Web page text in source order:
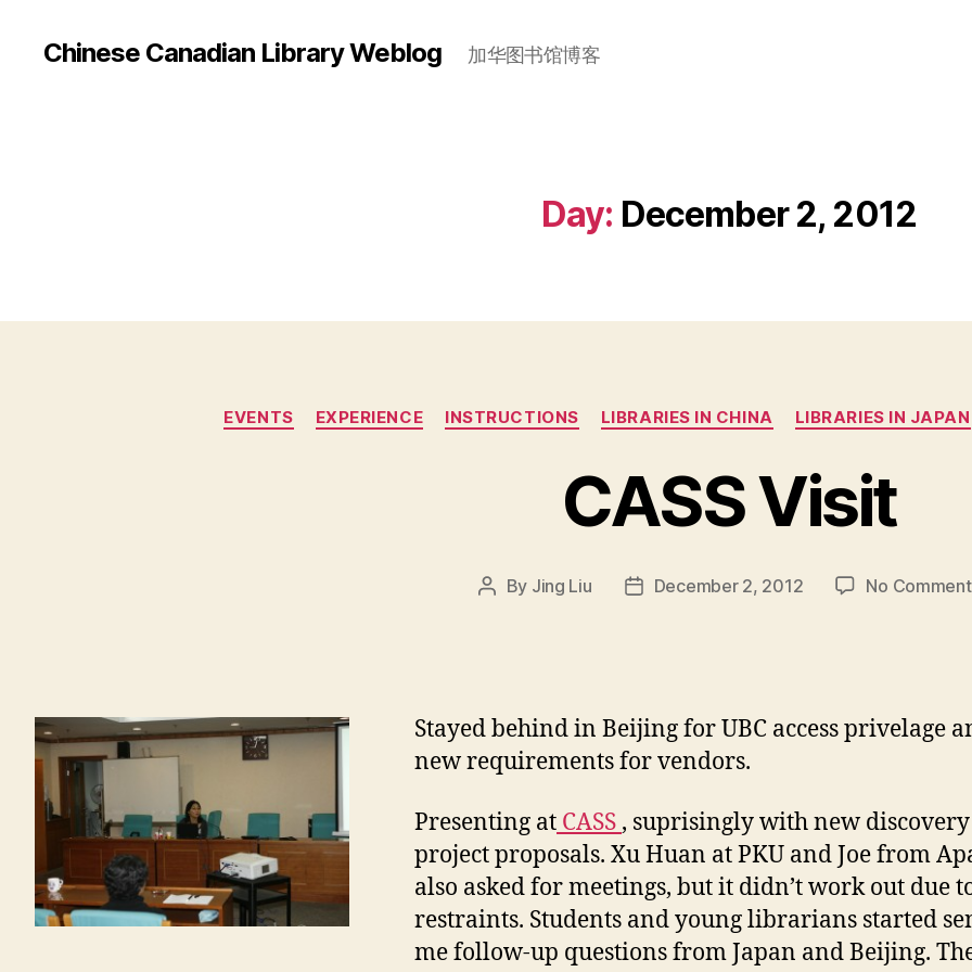
Chinese Canadian Library Weblog 加华图书馆博客
Day: December 2, 2012
Categories
EVENTS EXPERIENCE INSTRUCTIONS LIBRARIES IN CHINA LIBRARIES IN JAPAN
CASS Visit
Post
By Jing Liu
PostDecember 2, 2012 No
Stayed behind in Beijing for UBC access privelage
new requirements for vendors.
Presenting at CASS , suprisingly with new
project proposals. Xu Huan at PKU and Joe from
also asked for meetings, but it didn’t work out due
restraints. Students and young librarians started
me follow-up questions from Japan and Beijing.